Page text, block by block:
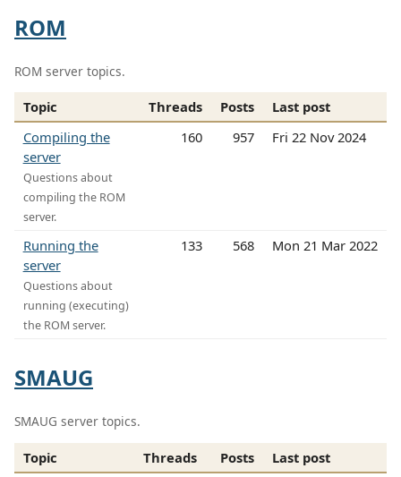
ROM
ROM server topics.
Topic Threads Posts
Last post
Compiling the
server
Questions about
compiling the ROM
server.
160 957 Fri 22 Nov 2024
Running the
server
Questions about
running (executing)
the ROM server.
133 568 Mon 21 Mar 2022
SMAUG
SMAUG server topics.
Topic Threads Posts
Last post